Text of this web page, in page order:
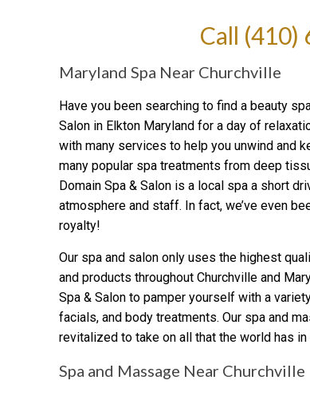
Call (410)
Maryland Spa Near Churchville
Have you been searching to find a beauty
Salon in Elkton Maryland for a day of
with many services to help you unwind and
many popular spa treatments from deep
Domain Spa & Salon is a local spa a short
atmosphere and staff. In fact, we’ve even
royalty!
Our spa and salon only uses the highest
and products throughout Churchville and
Spa & Salon to pamper yourself with a
facials, and body treatments. Our spa and
revitalized to take on all that the world has
Spa and Massage Near Churchville